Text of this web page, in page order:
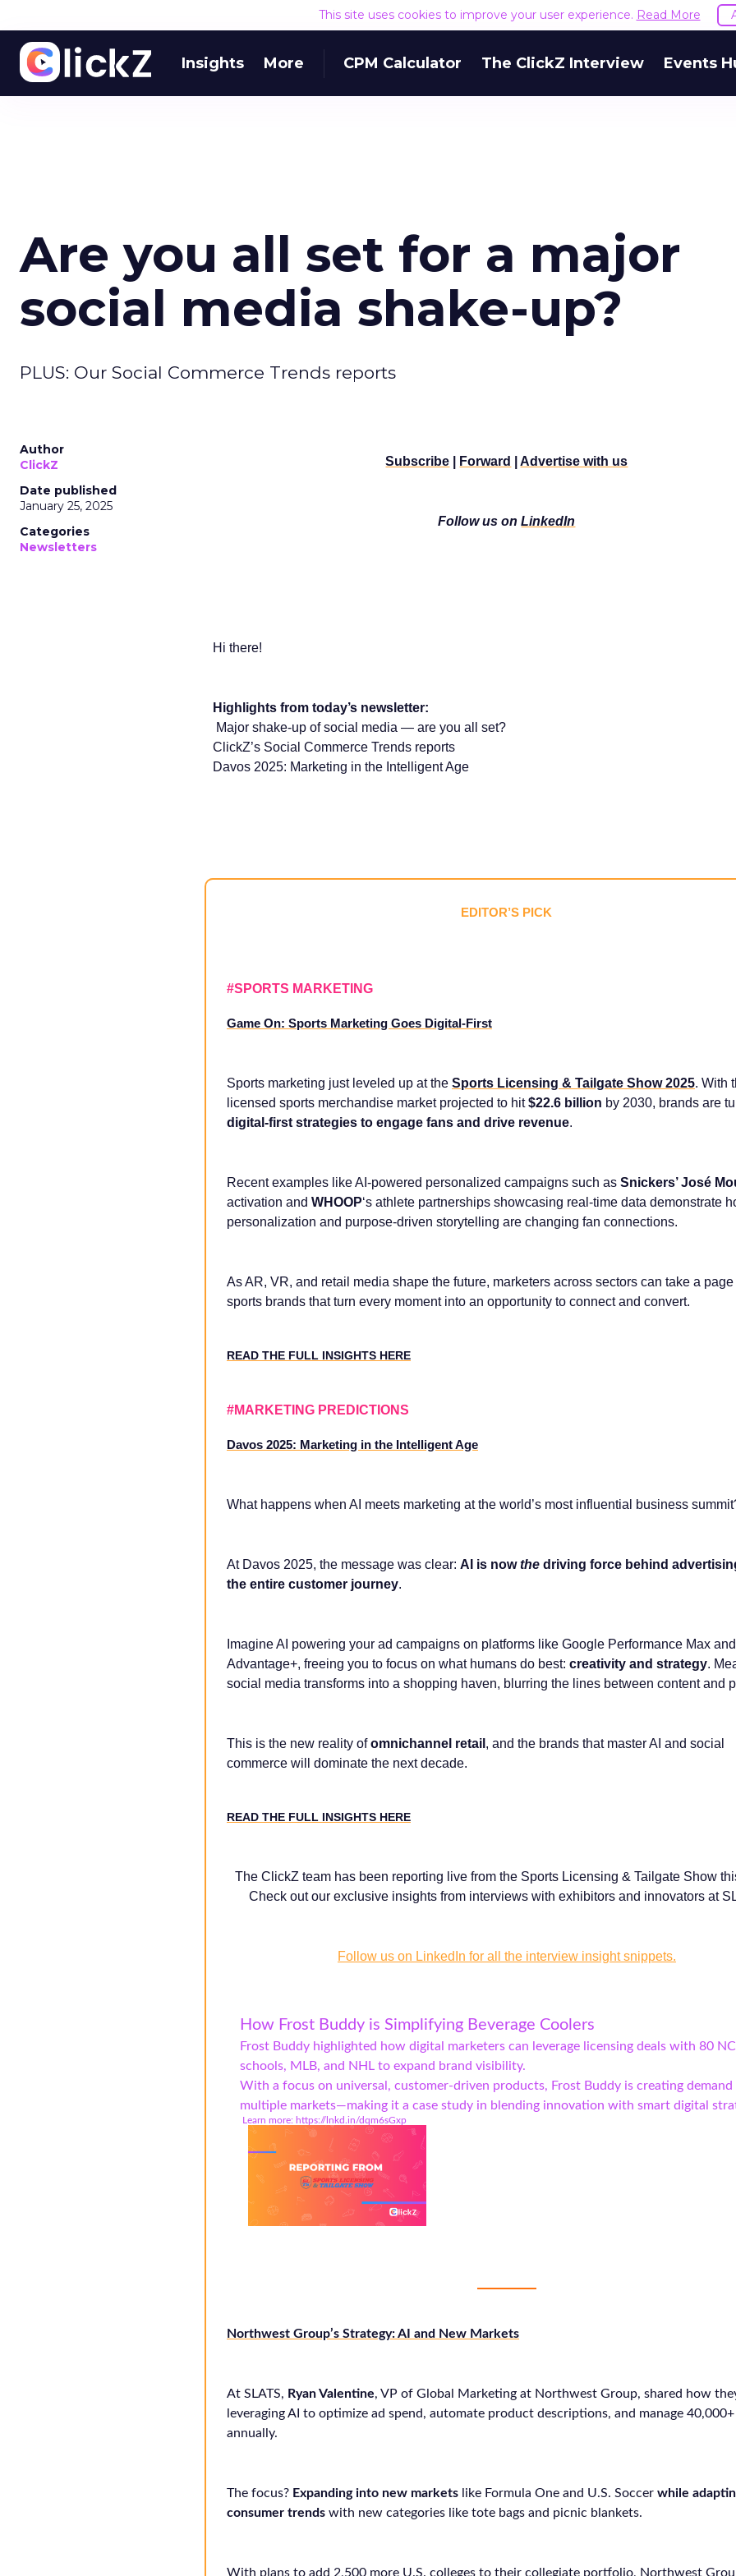
This site uses cookies to improve your user experience. Read More
Insights More CPM Calculator The ClickZ Interview Events
Are you all set for a major
social media shake-up?
PLUS: Our Social Commerce Trends reports
Author
ClickZ
Date published
January 25, 2025
Categories
Newsletters
Subscribe Forward |Advertise with us
Follow us onLinkedIn
Hi there!
Highlights from today’s newsletter:
Major shake-up of social media — are you all set?
ClickZ’s Social Commerce Trends reports
Davos 2025: Marketing in the Intelligent Age
EDITOR’S PICK
#SPORTS MARKETING
Game On: Sports Marketing Goes Digital-First
Sports marketing just leveled up at the Sports Licensing & Tailgate Show 2025. With
licensed sports merchandise market projected to hit$22.6 billion by 2030, brands are
digital-first strategies to engage fans and drive revenue.
Recent examples like AI-powered personalized campaigns such as Snickers’ José
activation and WHOOP‘s athlete partnerships showcasing real-time data demonstrate
personalization and purpose-driven storytelling are changing fan connections.
As AR, VR, and retail media shape the future, marketers across sectors can take a page
sports brands that turn every moment into an opportunity to connect and convert.
READ THE FULL INSIGHTS HERE
#MARKETING PREDICTIONS
Davos 2025: Marketing in the Intelligent Age
What happens when AI meets marketing at the world’s most influential business
At Davos 2025, the message was clear: AI is nowthe driving force behind
the entire customer journey.
Imagine AI powering your ad campaigns on platforms like Google Performance Max
Advantage+, freeing you to focus on what humans do best: creativity and strategy.
social media transforms into a shopping haven, blurring the lines between content and
This is the new reality ofomnichannel retail , and the brands that master AI and social
commerce will dominate the next decade.
READ THE FULL INSIGHTS HERE
The ClickZ team has been reporting live from the Sports Licensing & Tailgate Show
Check out our exclusive insights from interviews with exhibitors and innovators at
Follow us on LinkedIn for all the interview insight snippets.
How Frost Buddy is Simplifying Beverage Coolers
Frost Buddy highlighted how digital marketers can leverage licensing deals with 80
schools, MLB, and NHL to expand brand visibility.
With a focus on universal, customer-driven products, Frost Buddy is creating demand
multiple markets—making it a case study in blending innovation with smart digital
️ Learn more: https://lnkd.in/dqm6sGxp
Northwest Group’s Strategy: AI and New Markets
At SLATS, Ryan Valentine, VP of Global Marketing at Northwest Group, shared how
leveraging AI to optimize ad spend, automate product descriptions, and manage
annually.
The focus? Expanding into new markets like Formula One and U.S. Soccer while
consumer trends with new categories like tote bags and picnic blankets.
With plans to add 2,500 more U.S. colleges to their collegiate portfolio, Northwest